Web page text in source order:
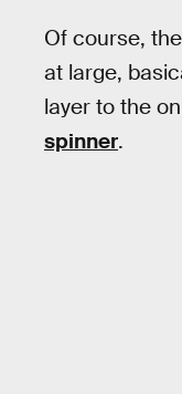
Of course,
at large,
layer to the
spinner.